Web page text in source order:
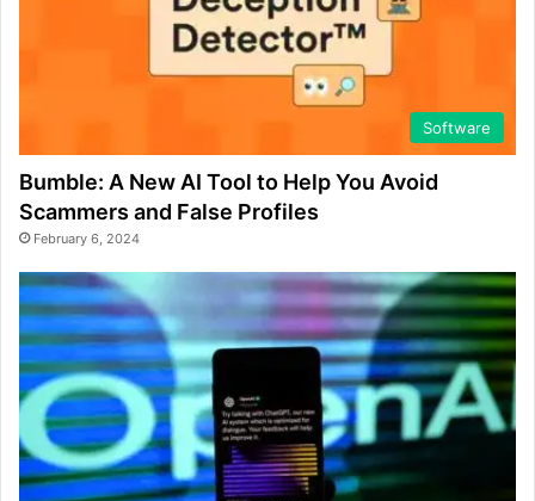
Software
Bumble: A New AI Tool to Help You Avoid
Scammers and False Profiles
February 6, 2024